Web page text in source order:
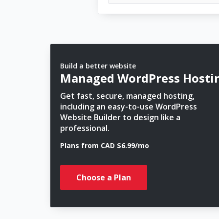
Build a better website
Managed WordPress
Get fast, secure, managed hosting,
including an easy-to-use WordPress
Website Builder to design like a
professional.
Plans from CAD $6.99/mo
Choose a Plan